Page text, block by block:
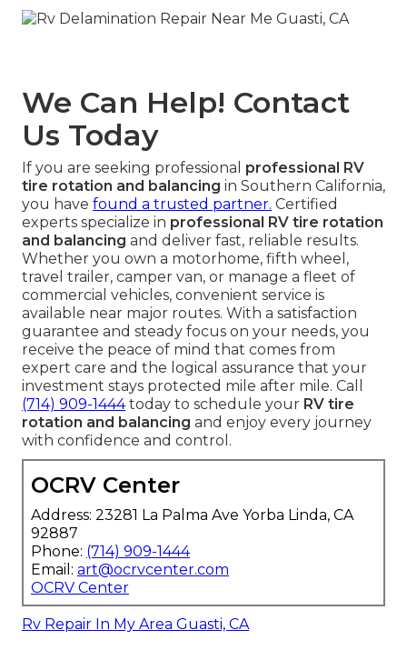
We Can Help! Contact
Us Today
If you are seeking professional professional RV
tire rotation and balancing in Southern California,
you have found a trusted partner. Certified
experts specialize in professional RV tire rotation
and balancing and deliver fast, reliable results.
Whether you own a motorhome, fifth wheel,
travel trailer, camper van, or manage a fleet of
commercial vehicles, convenient service is
available near major routes. With a satisfaction
guarantee and steady focus on your needs, you
receive the peace of mind that comes from
expert care and the logical assurance that your
investment stays protected mile after mile. Call
(714) 909-1444today to schedule your RV tire
rotation and balancing and enjoy every journey
with confidence and control.
OCRV Center
Address: 23281 La Palma Ave Yorba Linda, CA
92887
Phone: (714) 909-1444
Email: art@ocrvcenter.com
OCRV Center
Rv Repair In My Area Guasti, CA